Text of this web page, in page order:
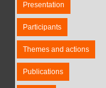
Presentation
Participants
Themes and actions
Publications